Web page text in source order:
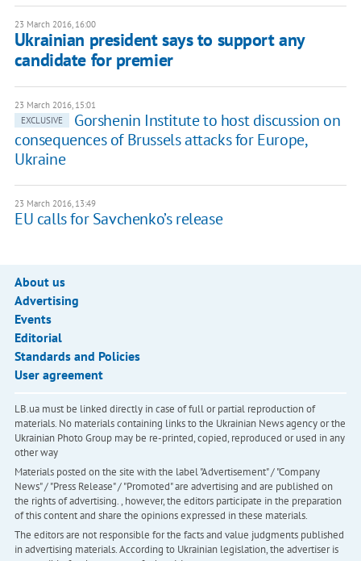
23 March 2016, 16:00
Ukrainian president says to support any
candidate for premier
23 March 2016, 15:01
EXCLUSIVE
Gorshenin Institute to host discussion on
consequences of Brussels attacks for Europe,
Ukraine
23 March 2016, 13:49
EU calls for Savchenko’s release
About us
Advertising
Events
Editorial
Standards and Policies
User agreement
LB.ua must be linked directly in case of full or partial reproduction of
materials. No materials containing links to the Ukrainian News agency or the
Ukrainian Photo Group may be re-printed, copied, reproduced or used in any
other way
Materials posted on the site with the label "Advertisement" / "Company
News" / "Press Release" / "Promoted" are advertising and are published on
the rights of advertising. , however, the editors participate in the preparation
of this content and share the opinions expressed in these materials.
The editors are not responsible for the facts and value judgments published
in advertising materials. According to Ukrainian legislation, the advertiser is